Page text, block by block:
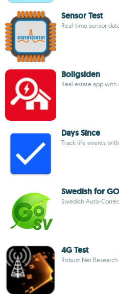
Sensor Test
Real-time sensor
Boligsiden
Real estate app
Days Since
Track life events
Swedish for
Swedish Auto-
4G Test
Robust Net